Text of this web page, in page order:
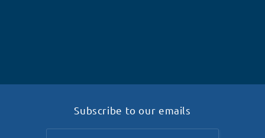
Subscribe to our emails